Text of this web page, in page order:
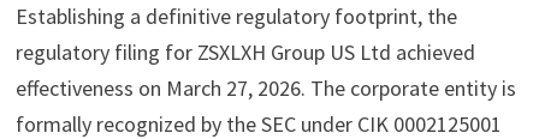
Establishing a definitive regulatory footprint, the
regulatory filing for ZSXLXH Group US Ltd achieved
effectiveness on March 27, 2026. The corporate entity is
formally recognized by the SEC under CIK 0002125001